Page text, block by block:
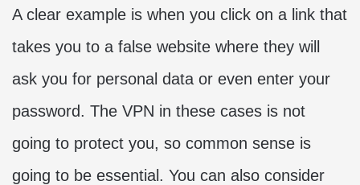
A clear example is when you click on a link that
takes you to a false website where they will
ask you for personal data or even enter your
password. The VPN in these cases is not
going to protect you, so common sense is
going to be essential. You can also consider